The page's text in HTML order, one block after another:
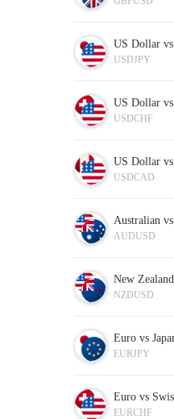
Marginis the
In addition to
To make your
US Dollar vs
USDJPY
US Dollar
USDCHF
US Dollar vs
USDCAD
Australian
AUDUSD
New
NZDUSD
Euro vs
EURJPY
Euro vs
EURCHF